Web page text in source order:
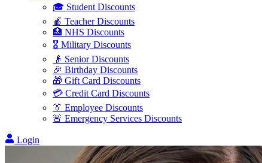
🎓 Student Discounts
🍎 Teacher Discounts
🏥 NHS Discounts
🎖️ Military Discounts
👴 Senior Discounts
🎉 Birthday Discounts
🎁 Gift Card Discounts
💳 Credit Card Discounts
👔 Employee Discounts
🚨 Emergency Services Discounts
Login